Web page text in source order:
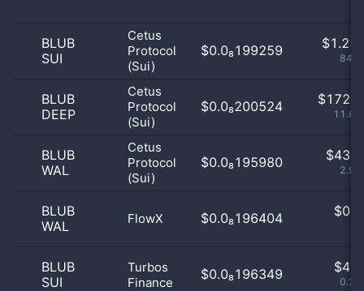
BLUB
SUI
Cetus
Protocol
(Sui)
$0.0₈199259 $1.25
BLUB
DEEP
Cetus
Protocol
(Sui)
$0.0₈200524 $
BLUB
WAL
Cetus
Protocol
(Sui)
$0.0₈195980 $
BLUB
WAL
FlowX $0.0₈196404 $
BLUB
SUI
Turbos
Finance
$0.0₈196349 $